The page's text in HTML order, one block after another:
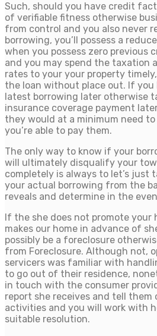
Such, should you have credit
of verifiable fitness otherwise
from control and you also never
borrowing, you’ll possess a
when you possess zero previous
and you may spend the taxation
rates to your your property
the loan without place out. If you
latest borrowing later otherwise
insurance coverage payment
they would at a minimum need
you’re able to pay them.
The only way to know if your
will ultimately disqualify your
completely is always to let’s just
your actual borrowing from the
reveals and determine in the
If the she does not promote your
makes our home in advance of
possibly be a foreclosure
from Foreclosure. Although not,
servicers was familiar with
to go out of their residence,
in touch with the consumer
report she receives and tell
activities and you will work with
suitable resolution.